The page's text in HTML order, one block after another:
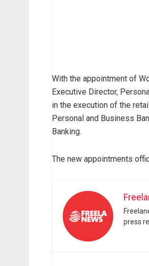
With the appointment of
Executive Director,
in the execution of the
Personal and Business
Banking.
The new appointments
press